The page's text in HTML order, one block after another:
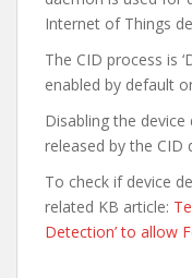
Internet of Things
The CID process is
enabled by default
Disabling the
released by the CID
To check if device
related KB article:
Detection’ to allow